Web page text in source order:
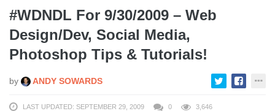
#WDNDL For 9/30/2009 – Web
Design/Dev, Social Media,
Photoshop Tips & Tutorials!
by ANDY SOWARDS
LAST UPDATED: SEPTEMBER 29, 2009 0 3,646